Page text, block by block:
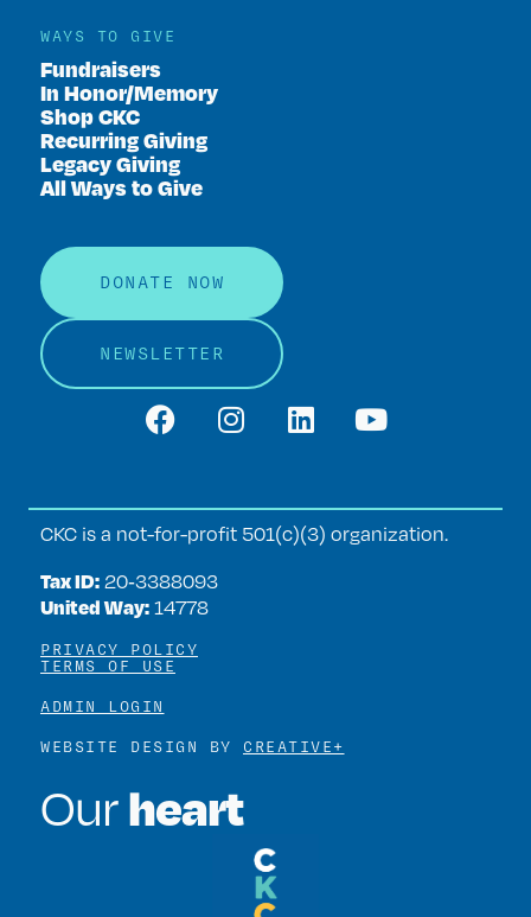
WAYS TO GIVE
Fundraisers
In Honor/Memory
Shop CKC
Recurring Giving
Legacy Giving
All Ways to Give
DONATE NOW
NEWSLETTER
CKC is a not-for-profit 501(c)(3) organization.
Tax ID: 20‑3388093
United Way: 14778
PRIVACY POLICY
TERMS OF USE
ADMIN LOGIN
WEBSITE DESIGN BY CREATIVE+
Ourheart